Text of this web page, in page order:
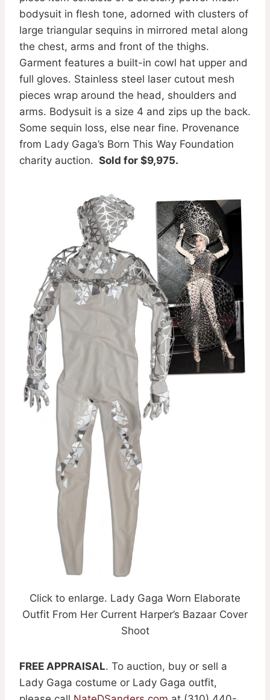
bodysuit in flesh tone, adorned with clusters of
large triangular sequins in mirrored metal along
the chest, arms and front of the thighs.
Garment features a built-in cowl hat upper and
full gloves. Stainless steel laser cutout mesh
pieces wrap around the head, shoulders and
arms. Bodysuit is a size 4 and zips up the back.
Some sequin loss, else near fine. Provenance
from Lady Gaga’s Born This Way Foundation
charity auction. Sold for $9,975.
Click to enlarge. Lady Gaga Worn Elaborate
Outfit From Her Current Harper’s Bazaar Cover
Shoot
FREE APPRAISAL. To auction, buy or sell a
Lady Gaga costume or Lady Gaga outfit,